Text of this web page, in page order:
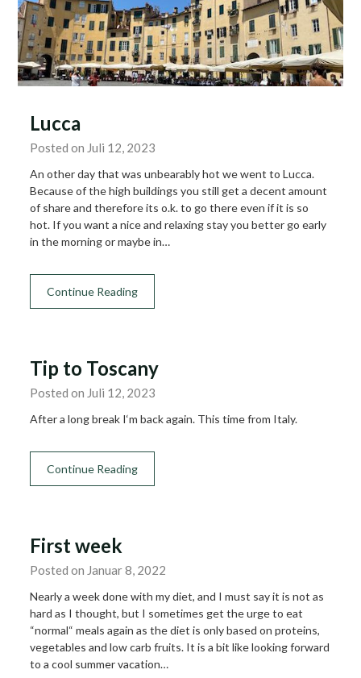
Lucca
Posted on Juli 12, 2023
An other day that was unbearably hot we went to Lucca.
Because of the high buildings you still get a decent amount
of share and therefore its o.k. to go there even if it is so
hot. If you want a nice and relaxing stay you better go early
in the morning or maybe in…
Continue Reading
Tip to Toscany
Posted on Juli 12, 2023
After a long break I‘m back again. This time from Italy.
Continue Reading
First week
Posted on Januar 8, 2022
Nearly a week done with my diet, and I must say it is not as
hard as I thought, but I sometimes get the urge to eat
“normal“ meals again as the diet is only based on proteins,
vegetables and low carb fruits. It is a bit like looking forward
to a cool summer vacation…